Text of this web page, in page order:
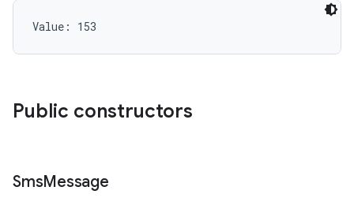
Value: 153
Public constructors
SmsMessage